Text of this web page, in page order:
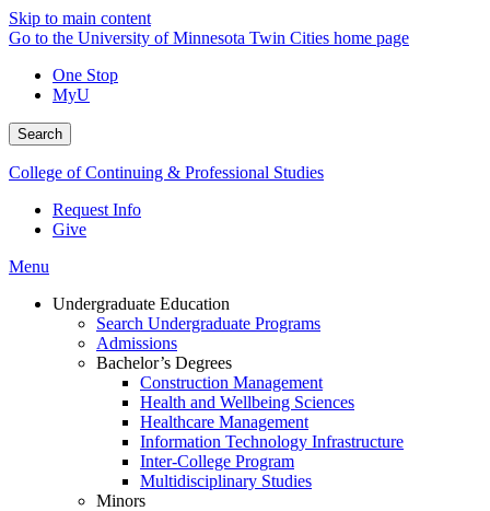
Skip to main content
Go to the University of Minnesota Twin Cities home page
One Stop
MyU
Search
College of Continuing & Professional Studies
Request Info
Give
Menu
Undergraduate Education
Search Undergraduate Programs
Admissions
Bachelor’s Degrees
Construction Management
Health and Wellbeing Sciences
Healthcare Management
Information Technology Infrastructure
Inter-College Program
Multidisciplinary Studies
Minors